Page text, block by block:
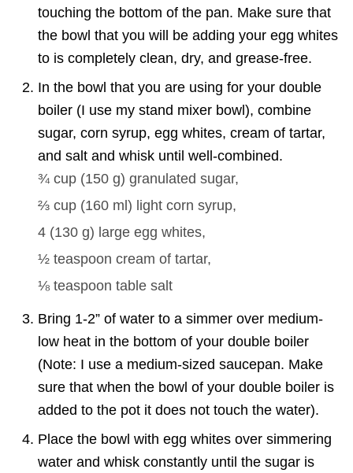
touching the bottom of the pan. Make sure that
the bowl that you will be adding your egg whites
to is completely clean, dry, and grease-free.
In the bowl that you are using for your double
boiler (I use my stand mixer bowl), combine
sugar, corn syrup, egg whites, cream of tartar,
and salt and whisk until well-combined.
¾ cup (150 g) granulated sugar,
⅔ cup (160 ml ) light corn syrup,
4 (130 g) large egg whites,
½ teaspoon cream of tartar,
⅛ teaspoon table salt
Bring 1-2” of water to a simmer over medium-
low heat in the bottom of your double boiler
(Note: I use a medium-sized saucepan. Make
sure that when the bowl of your double boiler is
added to the pot it does not touch the water).
Place the bowl with egg whites over simmering
water and whisk constantly until the sugar is